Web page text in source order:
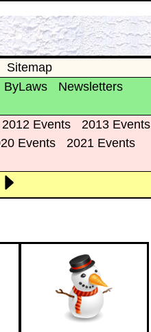
Sitemap
ByLaws
Newsletters
2012 Events
2013 Events
Events
2021 Events